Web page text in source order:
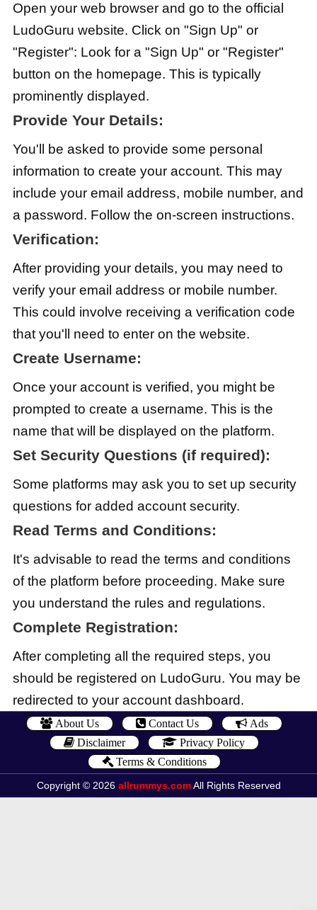
Open your web browser and go to the official
LudoGuru website. Click on "Sign Up" or
"Register": Look for a "Sign Up" or "Register"
button on the homepage. This is typically
prominently displayed.
Provide Your Details:
You'll be asked to provide some personal
information to create your account. This may
include your email address, mobile number, and
a password. Follow the on-screen instructions.
Verification:
After providing your details, you may need to
verify your email address or mobile number.
This could involve receiving a verification code
that you'll need to enter on the website.
Create Username:
Once your account is verified, you might be
prompted to create a username. This is the
name that will be displayed on the platform.
Set Security Questions (if required):
Some platforms may ask you to set up security
questions for added account security.
Read Terms and Conditions:
It's advisable to read the terms and conditions
of the platform before proceeding. Make sure
you understand the rules and regulations.
Complete Registration:
After completing all the required steps, you
should be registered on LudoGuru. You may be
redirected to your account dashboard.
About Us Contact Us
Ads
Disclaimer
Privacy Policy
Terms & Conditions
Copyright © 2026 allrummys.comAll Rights Reserved